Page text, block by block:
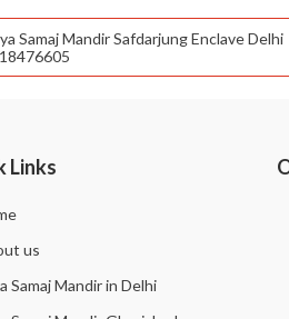
Samaj Mandir Safdarjung Enclave Delhi
Links
us
Samaj Mandir in Delhi